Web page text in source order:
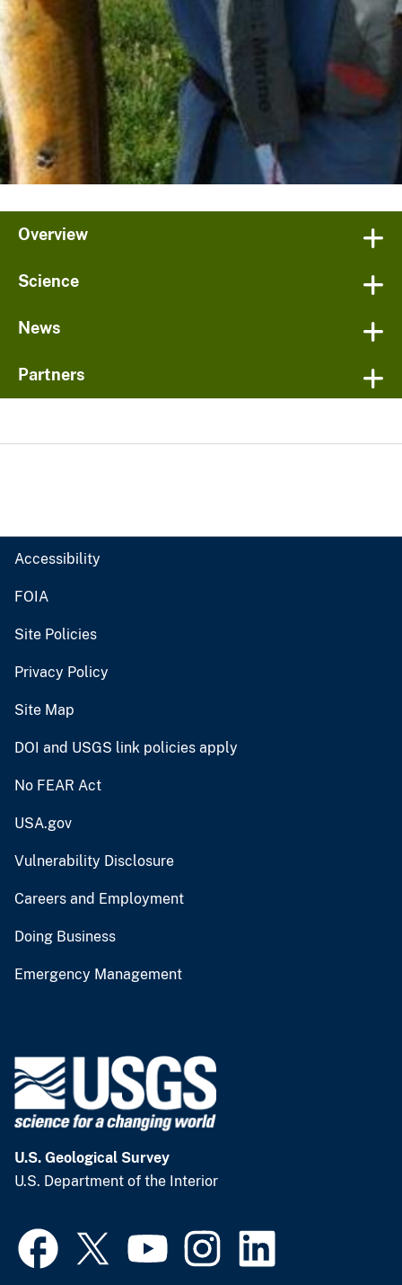
Overview
Science
News
Partners
Accessibility
FOIA
Site Policies
Privacy Policy
Site Map
DOI and USGS link policies apply
No FEAR Act
USA.gov
Vulnerability Disclosure
Careers and Employment
Doing Business
Emergency Management
U.S. Geological Survey
U.S. Department of the Interior